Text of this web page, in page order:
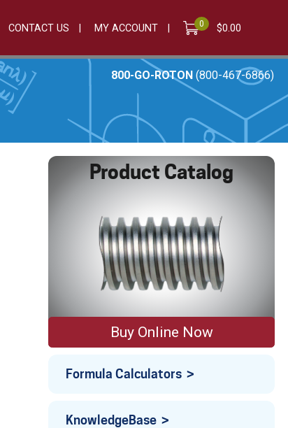
CONTACT US MY ACCOUNT 0 $0.00
800-GO-ROTON (800-467-6866)
Product Catalog
Buy Online Now
Formula Calculators
KnowledgeBase